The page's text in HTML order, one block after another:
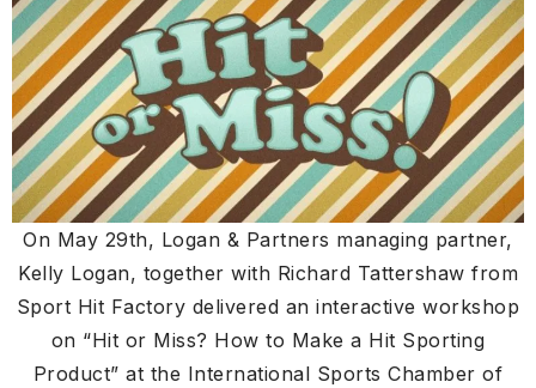
On May 29th, Logan & Partners managing partner,
Kelly Logan, together with Richard Tattershaw from
Sport Hit Factory delivered an interactive workshop
on “Hit or Miss? How to Make a Hit Sporting
Product” at the International Sports Chamber of